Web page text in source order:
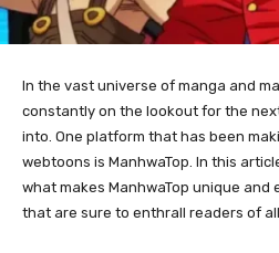
In the vast universe of manga and
constantly on the lookout for the
into. One platform that has been
webtoons is ManhwaTop. In this
what makes ManhwaTop unique and
that are sure to enthrall readers of